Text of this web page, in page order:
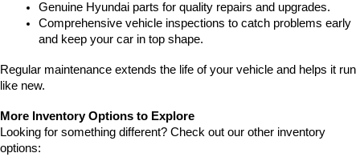
Genuine Hyundai parts for quality repairs and upgrades.
Comprehensive vehicle inspections to catch problems early
and keep your car in top shape.
Regular maintenance extends the life of your vehicle and helps it run
like new.
More Inventory Options to Explore
Looking for something different? Check out our other inventory
options: